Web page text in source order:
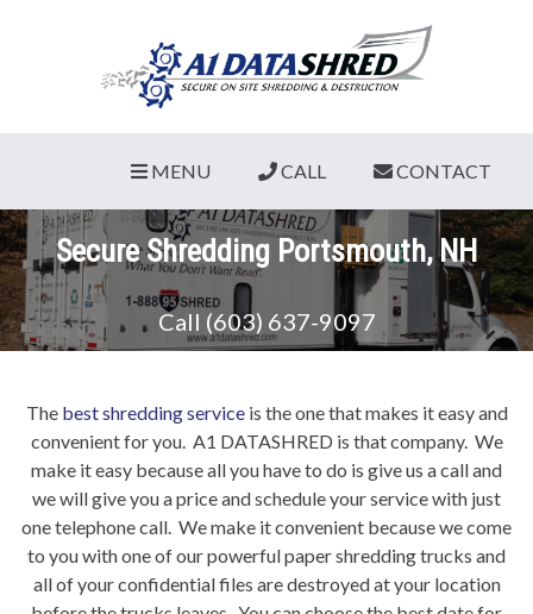
MENU CALL CONTACT
Secure Shredding Portsmouth, NH
Call (603) 637-9097
The best shredding serviceis the one that makes it easy and
convenient for you. A1 DATASHRED is that company. We
make it easy because all you have to do is give us a call and
we will give you a price and schedule your service with just
one telephone call. We make it convenient because we come
to you with one of our powerful paper shredding trucks and
all of your confidential files are destroyed at your location